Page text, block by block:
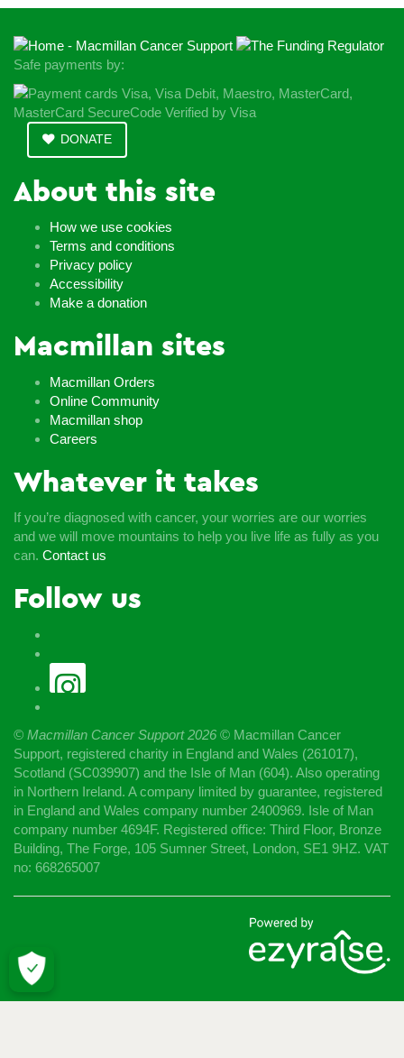
Safe payments by:
DONATE
About this site
How we use cookies
Terms and conditions
Privacy policy
Accessibility
Make a donation
Macmillan sites
Macmillan Orders
Online Community
Macmillan shop
Careers
Whatever it takes
If you’re diagnosed with cancer, your worries are our worries
and we will move mountains to help you live life as fully as you
can. Contact us
Follow us
© Macmillan Cancer Support2026 © Macmillan Cancer
Support, registered charity in England and Wales (261017),
Scotland (SC039907) and the Isle of Man (604). Also operating
in Northern Ireland. A company limited by guarantee, registered
in England and Wales company number 2400969. Isle of Man
company number 4694F. Registered office: Third Floor, Bronze
Building, The Forge, 105 Sumner Street, London, SE1 9HZ. VAT
no: 668265007